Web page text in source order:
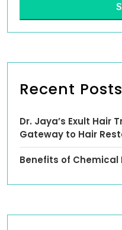
Recent Posts
Dr. Jaya’s Exult Hair
Gateway to Hair
Benefits of Chemical